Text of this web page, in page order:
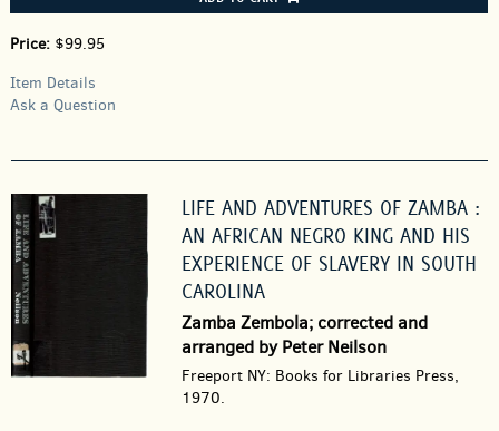
Price: $99.95
Item Details
Ask a Question
LIFE AND ADVENTURES OF ZAMBA :
AN AFRICAN NEGRO KING AND HIS
EXPERIENCE OF SLAVERY IN SOUTH
CAROLINA
Zamba Zembola; corrected and
arranged by Peter Neilson
Freeport NY: Books for Libraries Press,
1970.